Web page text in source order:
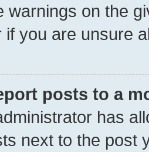
warnings on the
if you are unsure
posts to a
has
next to the post